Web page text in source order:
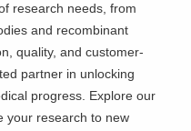
research needs, from
and recombinant
quality, and customer-
partner in unlocking
progress. Explore our
your research to new